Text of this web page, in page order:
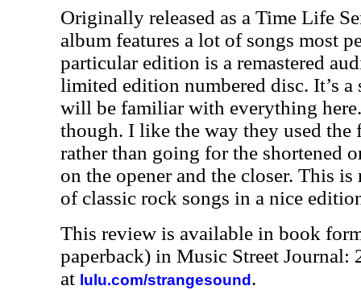
Originally released as a Time Life
album features a lot of songs most
particular edition is a remastered
limited edition numbered disc. It’s a
will be familiar with everything
though. I like the way they used the
rather than going for the shortened
on the opener and the closer. This
of classic rock songs in a nice
This review is available in book
paperback) in Music Street Journal:
at lulu.com/strangesound .